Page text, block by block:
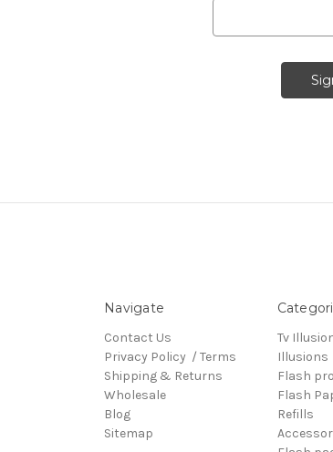
Navigate
Contact Us
Privacy Policy / Terms
Shipping & Returns
Wholesale
Blog
Sitemap
Tv
Illusions
Flash
Flash
Refills